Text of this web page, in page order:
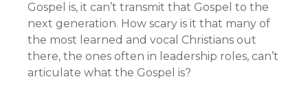
Gospel is, it can’t transmit that Gospel to the
next generation. How scary is it that many of
the most learned and vocal Christians out
there, the ones often in leadership roles, can’t
articulate what the Gospel is?